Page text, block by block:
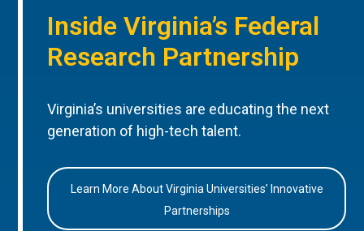
Inside Virginia’s Federal
Research Partnership
Virginia’s universities are educating the next
generation of high-tech talent.
Learn More About Virginia Universities’ Innovative
Partnerships